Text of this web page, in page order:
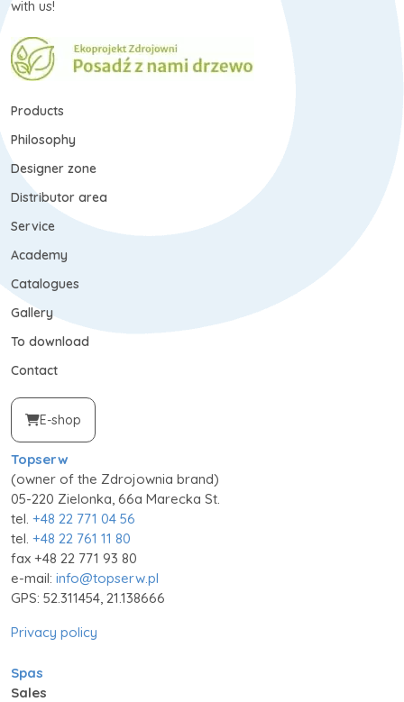
with us!
Products
Philosophy
Designer zone
Distributor area
Service
Academy
Catalogues
Gallery
To download
Contact
E-shop
Topserw
(owner of the Zdrojownia brand)
05-220 Zielonka, 66a Marecka St.
tel. +48 22 771 04 56
tel. +48 22 761 11 80
fax +48 22 771 93 80
e-mail: info@topserw.pl
GPS: 52.311454, 21.138666
Privacy policy
Spas
Sales